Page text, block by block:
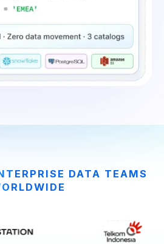
DATA TEAMS